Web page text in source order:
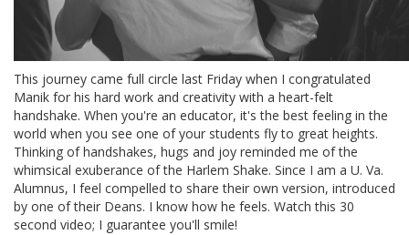
This journey came full circle last Friday when I congratulated
Manik for his hard work and creativity with a heart-felt
handshake. When you're an educator, it's the best feeling in the
world when you see one of your students fly to great heights.
Thinking of handshakes, hugs and joy reminded me of the
whimsical exuberance of the Harlem Shake. Since I am a U. Va.
Alumnus, I feel compelled to share their own version, introduced
by one of their Deans. I know how he feels. Watch this 30
second video; I guarantee you'll smile!